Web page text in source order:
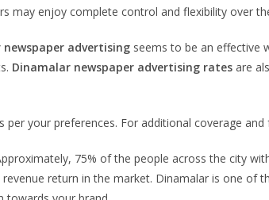
enjoy complete control and flexibility over
newspaper advertising seems to be an effective
Dinamalar newspaper advertising rates are
your preferences. For additional coverage
75% of the people across the city
return in the market. Dinamalar is one of